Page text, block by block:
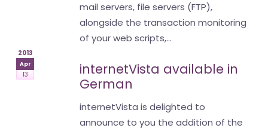
mail servers, file servers (FTP),
alongside the transaction monitoring
of your web scripts,...
2013
Apr
13
internetVista available in
German
internetVista is delighted to
announce to you the addition of the